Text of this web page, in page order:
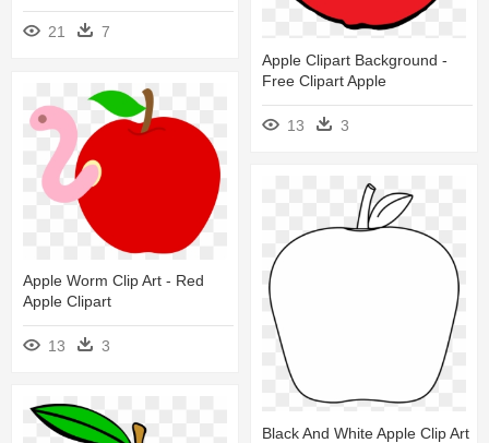
21
7
Apple Clipart Background -
Free Clipart Apple
13 3
Apple Worm Clip Art - Red
Apple Clipart
13 3
Black And White Apple Clip Art